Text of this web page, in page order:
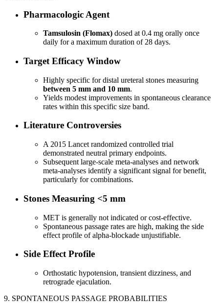
Pharmacologic Agent
Tamsulosin (Flomax) dosed at 0.4 mg orally once
daily for a maximum duration of 28 days.
Target Efficacy Window
Highly specific for distal ureteral stones measuring
between 5 mm and 10 mm.
Yields modest improvements in spontaneous clearance
rates within this specific size band.
Literature Controversies
A 2015 Lancet randomized controlled trial
demonstrated neutral primary endpoints.
Subsequent large-scale meta-analyses and network
meta-analyses identify a significant signal for benefit,
particularly for combinations.
Stones Measuring <5 mm
MET is generally not indicated or cost-effective.
Spontaneous passage rates are high, making the side
effect profile of alpha-blockade unjustifiable.
Side Effect Profile
Orthostatic hypotension, transient dizziness, and
retrograde ejaculation.
9. SPONTANEOUS PASSAGE PROBABILITIES